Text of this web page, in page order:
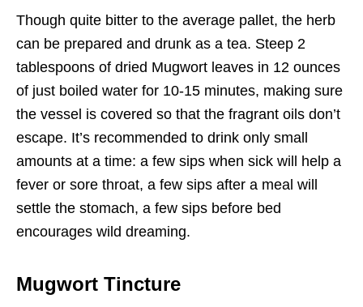
Though quite bitter to the average pallet, the herb
can be prepared and drunk as a tea. Steep 2
tablespoons of dried Mugwort leaves in 12 ounces
of just boiled water for 10-15 minutes, making sure
the vessel is covered so that the fragrant oils don’t
escape. It’s recommended to drink only small
amounts at a time: a few sips when sick will help a
fever or sore throat, a few sips after a meal will
settle the stomach, a few sips before bed
encourages wild dreaming.
Mugwort Tincture